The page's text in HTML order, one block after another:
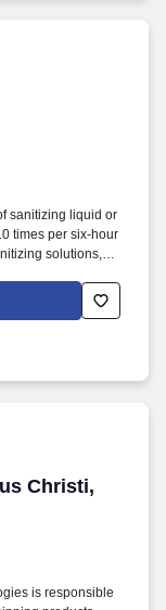
sanitizing liquid or
times per six-hour
solutions,
works hard
success of the
Christi,
Christi, TX
is responsible